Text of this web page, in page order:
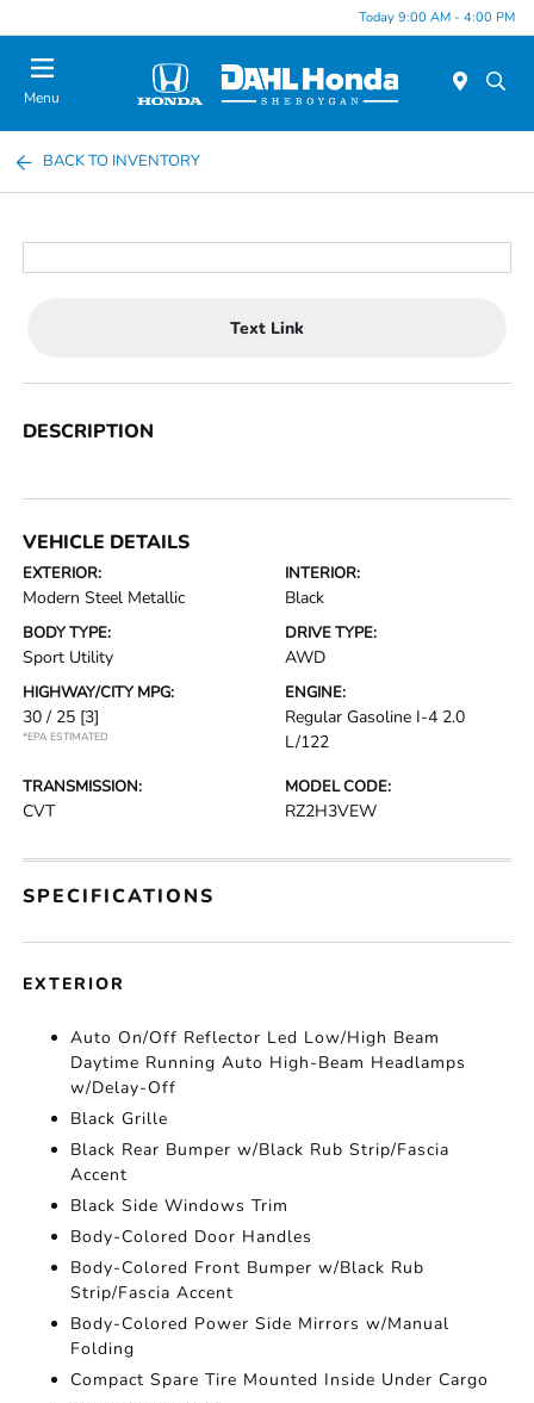
Today 9:00 AM - 4:00 PM
Menu
BACK TO INVENTORY
Text Link
DESCRIPTION
VEHICLE DETAILS
EXTERIOR:
Modern Steel Metallic
INTERIOR:
Black
BODY TYPE:
Sport Utility
DRIVE TYPE:
AWD
HIGHWAY/CITY MPG:
30 / 25 [3]
*EPA ESTIMATED
ENGINE:
Regular Gasoline I-4 2.0
L/122
TRANSMISSION:
CVT
MODEL CODE:
RZ2H3VEW
SPECIFICATIONS
EXTERIOR
Auto On/Off Reflector Led Low/High Beam
Daytime Running Auto High-Beam Headlamps
w/Delay-Off
Black Grille
Black Rear Bumper w/Black Rub Strip/Fascia
Accent
Black Side Windows Trim
Body-Colored Door Handles
Body-Colored Front Bumper w/Black Rub
Strip/Fascia Accent
Body-Colored Power Side Mirrors w/Manual
Folding
Compact Spare Tire Mounted Inside Under Cargo